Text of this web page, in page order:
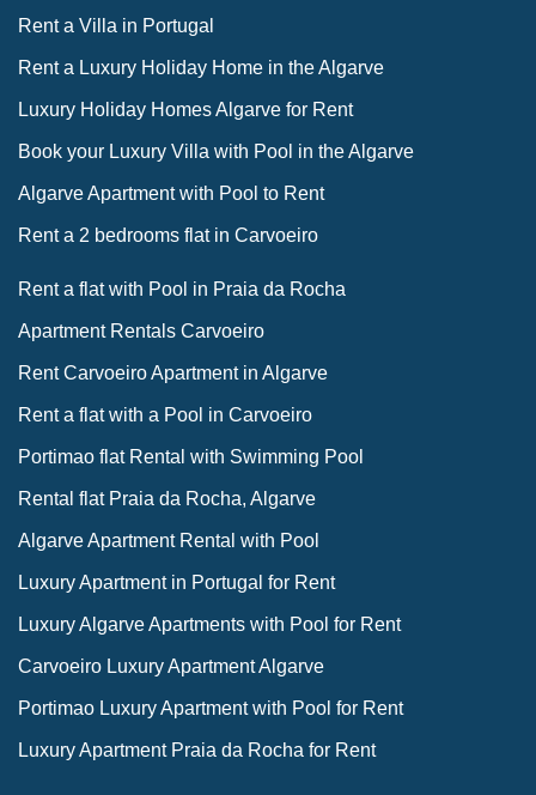
Rent a Villa in Portugal
Rent a Luxury Holiday Home in the Algarve
Luxury Holiday Homes Algarve for Rent
Book your Luxury Villa with Pool in the Algarve
Algarve Apartment with Pool to Rent
Rent a 2 bedrooms flat in Carvoeiro
Rent a flat with Pool in Praia da Rocha
Apartment Rentals Carvoeiro
Rent Carvoeiro Apartment in Algarve
Rent a flat with a Pool in Carvoeiro
Portimao flat Rental with Swimming Pool
Rental flat Praia da Rocha, Algarve
Algarve Apartment Rental with Pool
Luxury Apartment in Portugal for Rent
Luxury Algarve Apartments with Pool for Rent
Carvoeiro Luxury Apartment Algarve
Portimao Luxury Apartment with Pool for Rent
Luxury Apartment Praia da Rocha for Rent